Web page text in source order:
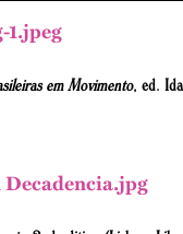
em Movimento, ed.